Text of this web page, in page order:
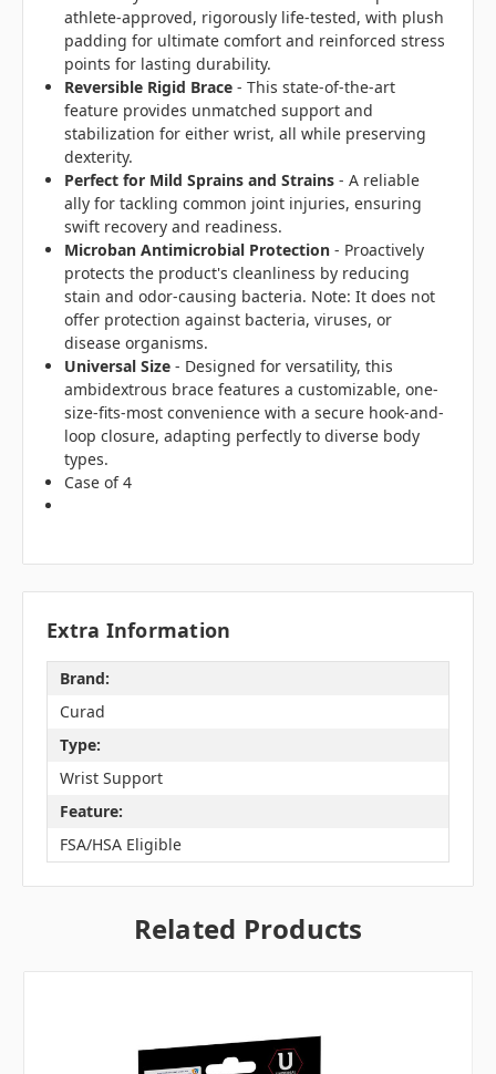
athlete-approved, rigorously life-tested, with plush
padding for ultimate comfort and reinforced stress
points for lasting durability.
Reversible Rigid Brace - This state-of-the-art
feature provides unmatched support and
stabilization for either wrist, all while preserving
dexterity.
Perfect for Mild Sprains and Strains - A reliable
ally for tackling common joint injuries, ensuring
swift recovery and readiness.
Microban Antimicrobial Protection - Proactively
protects the product's cleanliness by reducing
stain and odor-causing bacteria. Note: It does not
offer protection against bacteria, viruses, or
disease organisms.
Universal Size - Designed for versatility, this
ambidextrous brace features a customizable, one-
size-fits-most convenience with a secure hook-and-
loop closure, adapting perfectly to diverse body
types.
Case of 4
Extra Information
Brand:
Curad
Type:
Wrist Support
Feature:
FSA/HSA Eligible
Related Products